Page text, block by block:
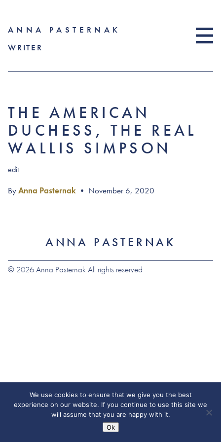
ANNA PASTERNAK
WRITER
THE AMERICAN
DUCHESS, THE REAL
WALLIS SIMPSON
edit
ByAnna Pasternak • November 6, 2020
ANNA PASTERNAK
© 2026 Anna Pasternak All rights reserved
We use cookies to ensure that we give you the best
experience on our website. If you continue to use this site we
will assume that you are happy with it.
Ok